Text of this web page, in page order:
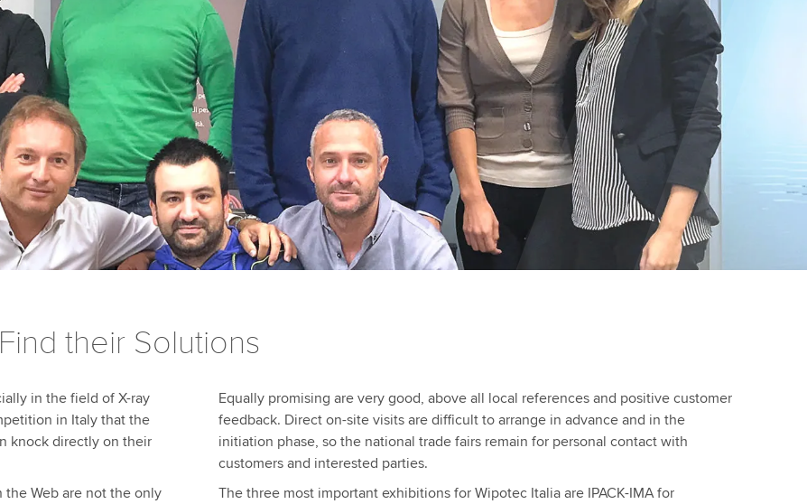
Find their Solutions
in the field of X-ray
in Italy that the
knock directly on their
Web are not the only
Equally promising are very good, above all local references and positive customer
feedback. Direct on-site visits are difficult to arrange in advance and in the
initiation phase, so the national trade fairs remain for personal contact with
customers and interested parties.
The three most important exhibitions for Wipotec Italia are IPACK-IMA for